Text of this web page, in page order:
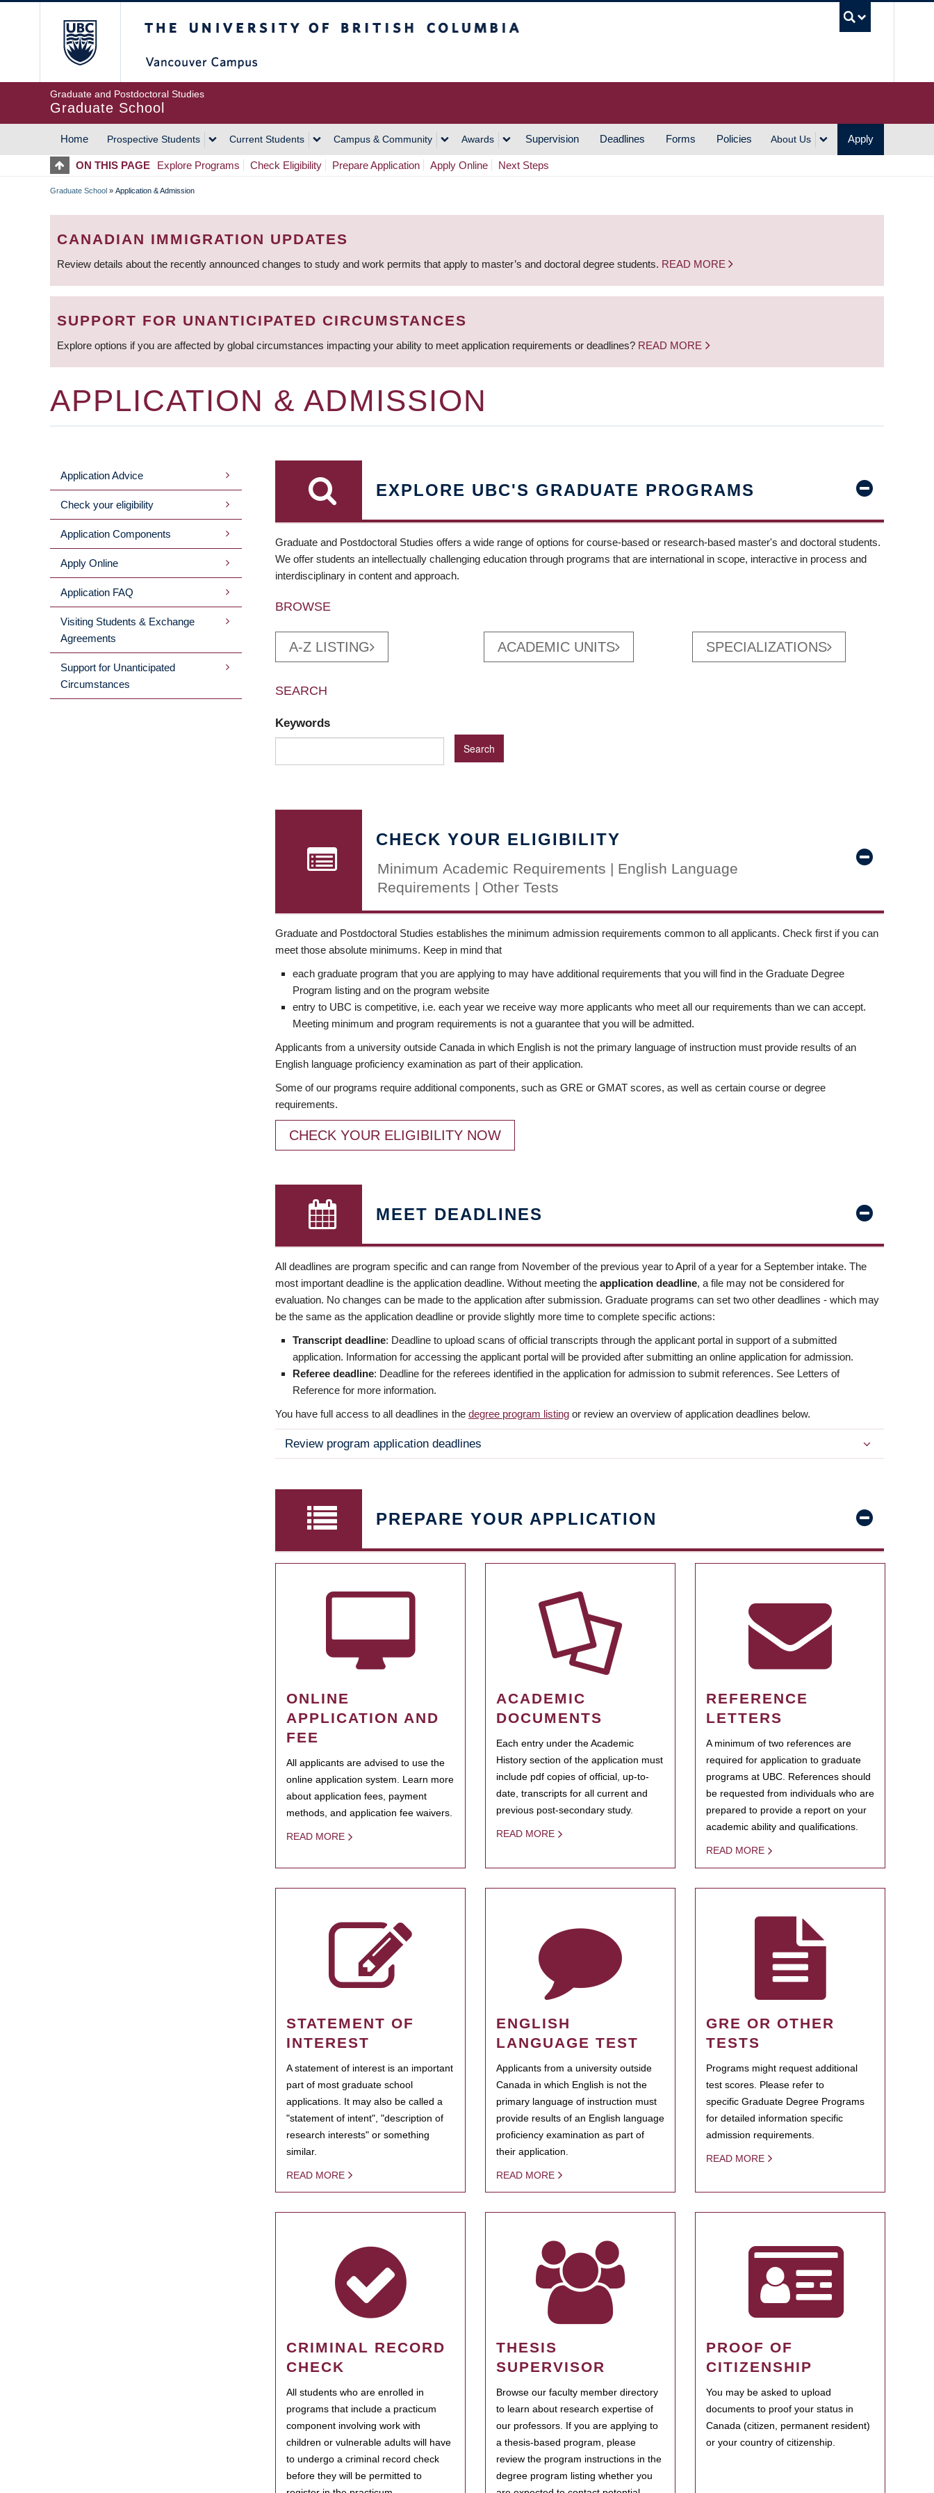
Graduate and Postdoctoral Studies
Graduate School
MAIN
NAVIGATION
Home Prospective Students Current Students Campus & Community Awards Supervision Deadlines Forms Policies About Us Apply
ON THIS PAGE Explore Programs Check Eligibility Prepare Application Apply Online Next Steps
BREADCRUMB
Graduate School » Application & Admission
CANADIAN IMMIGRATION UPDATES
Review details about the recently announced changes to study and work permits that apply to master’s and doctoral degree students. READ MORE
SUPPORT FOR UNANTICIPATED CIRCUMSTANCES
Explore options if you are affected by global circumstances impacting your ability to meet application requirements or deadlines? READ MORE
APPLICATION & ADMISSION
MAIN
MENU
Application Advice
Check your eligibility
Application Components
Apply Online
Application FAQ
Visiting Students & Exchange
Agreements
Support for Unanticipated
Circumstances
EXPLORE UBC'S GRADUATE PROGRAMS
Graduate and Postdoctoral Studies offers a wide range of options for course-based or research-based master's and doctoral students.
We offer students an intellectually challenging education through programs that are international in scope, interactive in process and
interdisciplinary in content and approach.
BROWSE
A-Z LISTING ACADEMIC UNITS SPECIALIZATIONS
SEARCH
Keywords
CHECK YOUR ELIGIBILITY
Minimum Academic Requirements | English Language
Requirements | Other Tests
Graduate and Postdoctoral Studies establishes the minimum admission requirements common to all applicants. Check first if you can
meet those absolute minimums. Keep in mind that
each graduate program that you are applying to may have additional requirements that you will find in the Graduate Degree
Program listing and on the program website
entry to UBC is competitive, i.e. each year we receive way more applicants who meet all our requirements than we can accept.
Meeting minimum and program requirements is not a guarantee that you will be admitted.
Applicants from a university outside Canada in which English is not the primary language of instruction must provide results of an
English language proficiency examination as part of their application.
Some of our programs require additional components, such as GRE or GMAT scores, as well as certain course or degree
requirements.
CHECK YOUR ELIGIBILITY NOW
MEET DEADLINES
All deadlines are program specific and can range from November of the previous year to April of a year for a September intake. The
most important deadline is the application deadline. Without meeting the application deadline, a file may not be considered for
evaluation. No changes can be made to the application after submission. Graduate programs can set two other deadlines - which may
be the same as the application deadline or provide slightly more time to complete specific actions:
Transcript deadline: Deadline to upload scans of official transcripts through the applicant portal in support of a submitted
application. Information for accessing the applicant portal will be provided after submitting an online application for admission.
Referee deadline: Deadline for the referees identified in the application for admission to submit references. See Letters of
Reference for more information.
You have full access to all deadlines in the degree program listing or review an overview of application deadlines below.
Review program application deadlines
PREPARE YOUR APPLICATION
ONLINE
APPLICATION AND
FEE
All applicants are advised to use the
online application system. Learn more
about application fees, payment
methods, and application fee waivers.
READ MORE
ACADEMIC
DOCUMENTS
Each entry under the Academic
History section of the application must
include pdf copies of official, up-to-
date, transcripts for all current and
previous post-secondary study.
READ MORE
REFERENCE
LETTERS
A minimum of two references are
required for application to graduate
programs at UBC. References should
be requested from individuals who are
prepared to provide a report on your
academic ability and qualifications.
READ MORE
STATEMENT OF
INTEREST
A statement of interest is an important
part of most graduate school
applications. It may also be called a
"statement of intent", "description of
research interests" or something
similar.
READ MORE
ENGLISH
LANGUAGE TEST
Applicants from a university outside
Canada in which English is not the
primary language of instruction must
provide results of an English language
proficiency examination as part of
their application.
READ MORE
GRE OR OTHER
TESTS
Programs might request additional
test scores. Please refer to
specific Graduate Degree Programs
for detailed information specific
admission requirements.
READ MORE
CRIMINAL RECORD
CHECK
All students who are enrolled in
programs that include a practicum
component involving work with
children or vulnerable adults will have
to undergo a criminal record check
before they will be permitted to
THESIS
SUPERVISOR
Browse our faculty member directory
to learn about research expertise of
our professors. If you are applying to
a thesis-based program, please
review the program instructions in the
degree program listing whether you
PROOF OF
CITIZENSHIP
You may be asked to upload
documents to proof your status in
Canada (citizen, permanent resident)
or your country of citizenship.